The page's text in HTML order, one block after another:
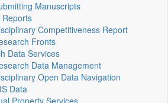
Manuscripts
Reports
Competitiveness Report
Fronts
Data Services
Data Management
Open Data Navigation
Data